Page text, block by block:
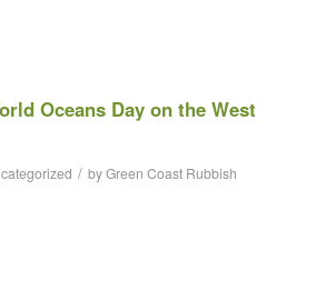
Oceans Day on the West
/ byGreen Coast Rubbish